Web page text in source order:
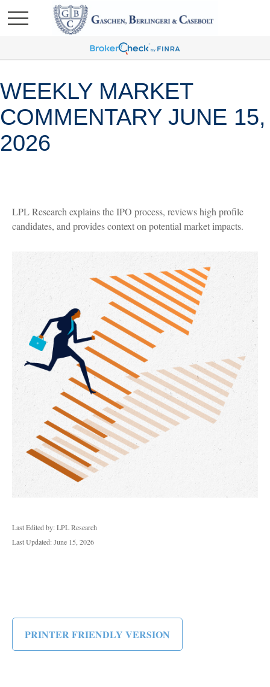
WEEKLY MARKET
COMMENTARY JUNE 15,
2026
LPL Research explains the IPO process, reviews high profile
candidates, and provides context on potential market impacts.
Last Edited by: LPL Research
Last Updated: June 15, 2026
PRINTER FRIENDLY VERSION